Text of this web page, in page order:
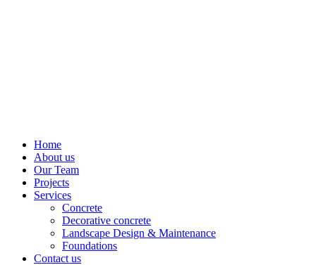
Home
About us
Our Team
Projects
Services
Concrete
Decorative concrete
Landscape Design & Maintenance
Foundations
Contact us